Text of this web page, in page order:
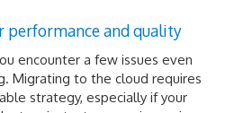
and quality
encounter a few issues even
Migrating to the cloud requires
strategy, especially if your